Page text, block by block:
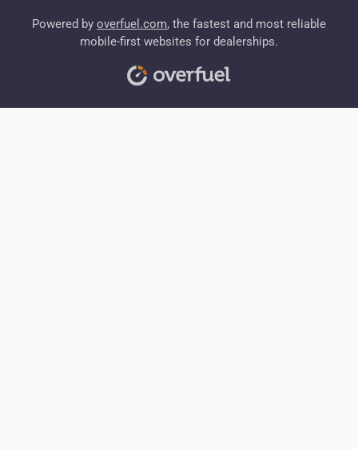
Powered by overfuel.com, the fastest and most reliable
mobile-first websites for dealerships.